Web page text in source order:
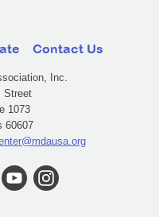
Contact Us
Inc.
Street
1073
60607